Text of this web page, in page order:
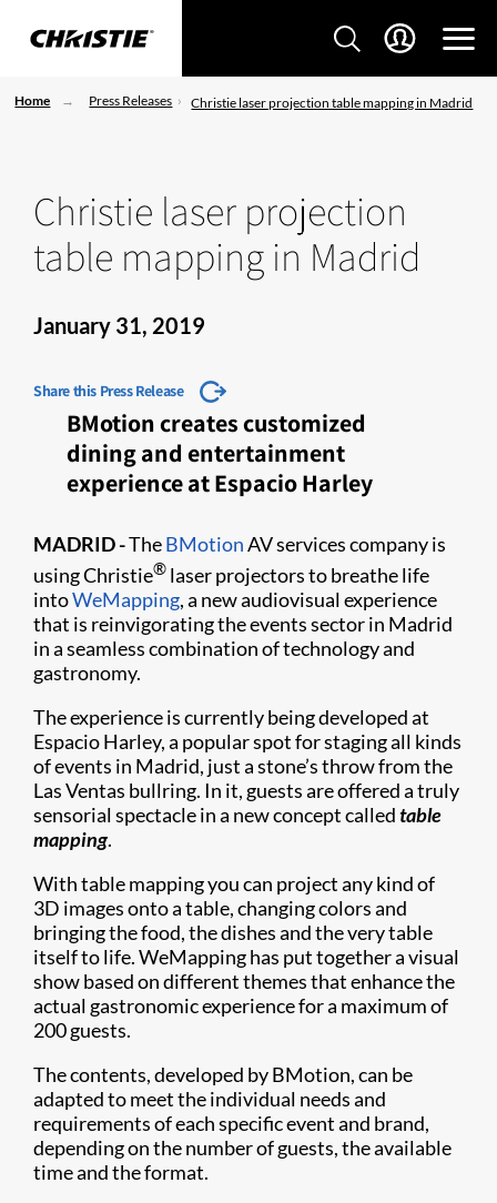
Home Press Releases Christie laser projection table mapping in Madrid
Christie laser projection
table mapping in Madrid
January 31, 2019
Share this Press Release
BMotion creates customized
dining and entertainment
experience at Espacio Harley
MADRID -TheBMotionAV services company is
using Christie® laser projectors to breathe life
intoWeMapping, a new audiovisual experience
that is reinvigorating the events sector in Madrid
in a seamless combination of technology and
gastronomy.
The experience is currently being developed at
Espacio Harley, a popular spot for staging all kinds
of events in Madrid, just a stone’s throw from the
Las Ventas bullring. In it, guests are offered a truly
sensorial spectacle in a new concept calledtable
mapping.
With table mapping you can project any kind of
3D images onto a table, changing colors and
bringing the food, the dishes and the very table
itself to life. WeMapping has put together a visual
show based on different themes that enhance the
actual gastronomic experience for a maximum of
200 guests.
The contents, developed by BMotion, can be
adapted to meet the individual needs and
requirements of each specific event and brand,
depending on the number of guests, the available
time and the format.